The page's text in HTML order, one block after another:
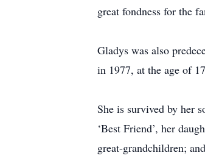
great fondness for the
Gladys was also
in 1977, at the age of
She is survived by her
‘Best Friend’, her
great-grandchildren;